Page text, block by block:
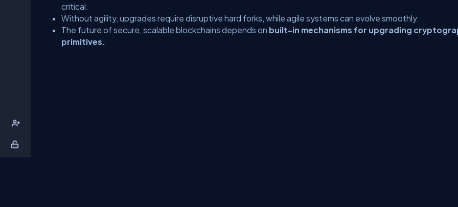
critical.
Without agility, upgrades require disruptive hard forks, while agile systems can evolve smoothly.
The future of secure, scalable blockchains depends on built-in mechanisms for upgrading
primitives.